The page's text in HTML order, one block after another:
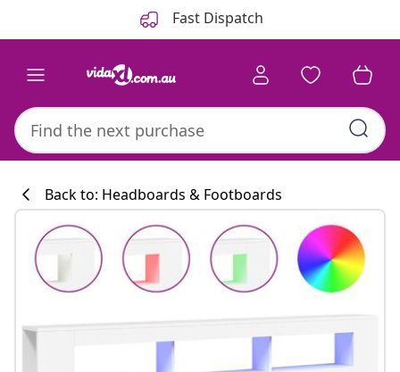
Fast Dispatch
#sharemevidaxl
Kitchen
Back to: Headboards & Footboards